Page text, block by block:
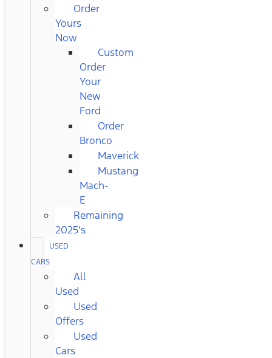
Order
Yours
Now
Custom
Order
Your
New
Ford
Order
Bronco
Maverick
Mustang
Mach-
E
Remaining
2025's
USED
CARS
All
Used
Used
Offers
Used
Cars